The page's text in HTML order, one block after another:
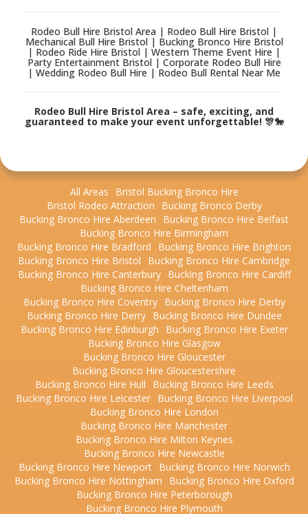
Rodeo Bull Hire Bristol Area | Rodeo Bull Hire Bristol |
Mechanical Bull Hire Bristol | Bucking Bronco Hire Bristol
| Rodeo Ride Hire Bristol | Western Theme Event Hire |
Party Entertainment Bristol | Corporate Rodeo Bull Hire
| Wedding Rodeo Bull Hire | Rodeo Bull Rental Near Me
Rodeo Bull Hire Bristol Area – safe, exciting, and
guaranteed to make your event unforgettable! 🎊🐎
All Areas
Bristol Bucking Bronco Hire
Bristol Rodeo Attraction
Bucking Bronco Derby
Bucking Bronco Hire Aberdeen
Bucking Bronco Hire Belfast
Bucking Bronco Hire Birmingham
Bucking Bronco Hire Bradford
Bucking Bronco Hire Brighton
Bucking Bronco Hire Bristol
Bucking Bronco Hire Cambridge
Bucking Bronco Hire Canterbury
Bucking Bronco Hire Cardiff
Bucking Bronco Hire Cheltenham
Bucking Bronco Hire Coventry
Bucking Bronco Hire Derby
Bucking Bronco Hire Derry
Bucking Bronco Hire Dundee
Bucking Bronco Hire Edinburgh
Bucking Bronco Hire Exeter
Bucking Bronco Hire Glasgow
Bucking Bronco Hire Gloucester
Bucking Bronco Hire Gloucestershire
Bucking Bronco Hire Hull
Bucking Bronco Hire Leeds
Bucking Bronco Hire Leicester
Bucking Bronco Hire Liverpool
Bucking Bronco Hire London
Bucking Bronco Hire Manchester
Bucking Bronco Hire Milton Keynes
Bucking Bronco Hire Newcastle
Bucking Bronco Hire Newport
Bucking Bronco Hire Norwich
Bucking Bronco Hire Nottingham
Bucking Bronco Hire Oxford
Bucking Bronco Hire Peterborough
Bucking Bronco Hire Plymouth